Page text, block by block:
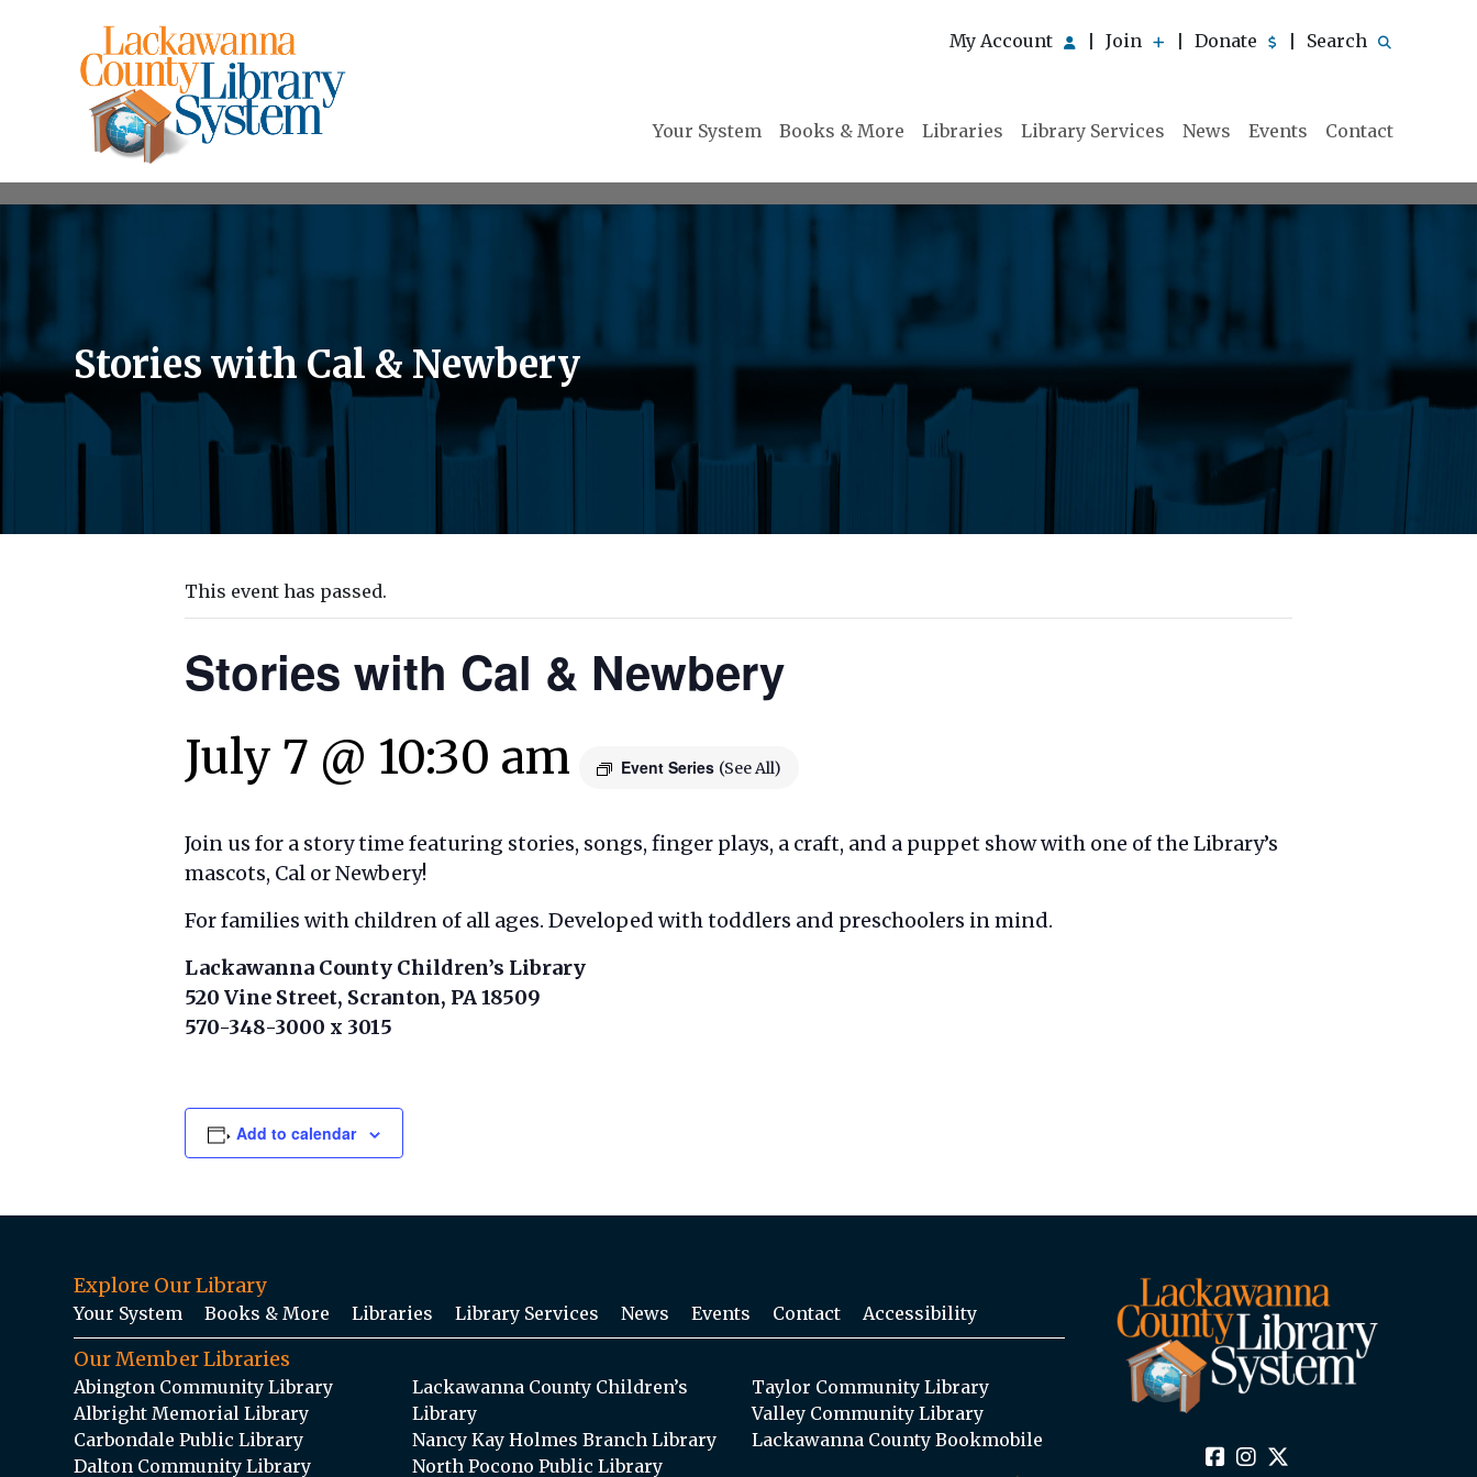
My Account Join Donate Search
Your System Books & More Libraries Library Services News Events Contact
Stories with Cal & Newbery
This event has passed.
Stories with Cal & Newbery
July 7 @ 10:30 am Event Series (See All)
Join us for a story time featuring stories, songs, finger plays, a craft, and a puppet show with one of the Library’s
mascots, Cal or Newbery!
For families with children of all ages. Developed with toddlers and preschoolers in mind.
Lackawanna County Children’s Library
520 Vine Street, Scranton, PA 18509
570-348-3000 x 3015
Add to calendar
Explore Our Library
Your System Books & More Libraries Library Services News Events Contact Accessibility
Our Member Libraries
Abington Community Library
Albright Memorial Library
Carbondale Public Library
Dalton Community Library
Lackawanna County Children’s
Library
Nancy Kay Holmes Branch Library
North Pocono Public Library
Taylor Community Library
Valley Community Library
Lackawanna County Bookmobile